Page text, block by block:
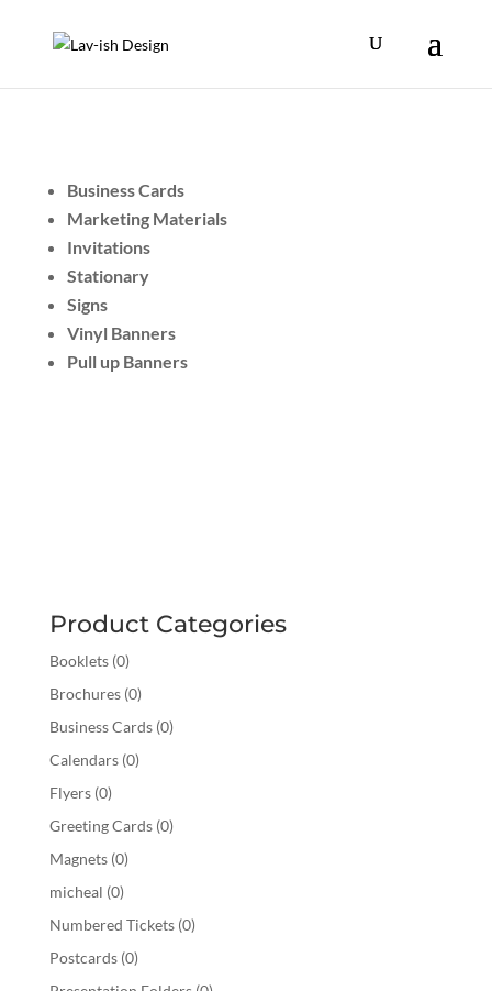
Business Cards
Marketing Materials
Invitations
Stationary
Signs
Vinyl Banners
Pull up Banners
Product Categories
Booklets (0)
Brochures (0)
Business Cards (0)
Calendars (0)
Flyers (0)
Greeting Cards (0)
Magnets (0)
micheal (0)
Numbered Tickets (0)
Postcards (0)